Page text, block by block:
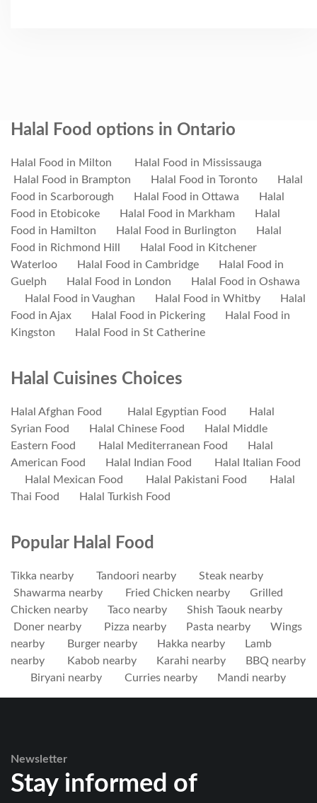
Halal Food options in Ontario
Halal Food in Milton
Halal Food in Mississauga
Halal Food in Brampton
Halal Food in Toronto
Halal
Food in Scarborough
Halal Food in Ottawa
Halal
Food in Etobicoke
Halal Food in Markham
Halal
Food in Hamilton
Halal Food in Burlington
Halal
Food in Richmond Hill
Halal Food in Kitchener
Waterloo
Halal Food in Cambridge
Halal Food in
Guelph
Halal Food in London
Halal Food in Oshawa
Halal Food in Vaughan
Halal Food in Whitby
Halal
Food in Ajax
Halal Food in Pickering
Halal Food in
Kingston
Halal Food in St Catherine
Halal Cuisines Choices
Halal Afghan Food Halal Egyptian Food
Halal
Syrian Food
Halal Chinese Food
Halal Middle
Eastern Food
Halal Mediterranean Food
Halal
American Food
Halal Indian Food
Halal Italian Food
Halal Mexican Food
Halal Pakistani Food
Halal
Thai Food
Halal Turkish Food
Popular Halal Food
Tikka nearby Tandoori nearby
Steak nearby
Shawarma nearby
Fried Chicken nearby
Grilled
Chicken nearby
Taco nearby
Shish Taouk nearby
Doner nearby
Pizza nearby Pasta nearby
Wings
nearby
Burger nearby Hakka nearby
Lamb
nearby
Kabob nearby Karahi nearby
BBQ nearby
Biryani nearby
Curries nearby Mandi nearby
Newsletter
Stay informed of